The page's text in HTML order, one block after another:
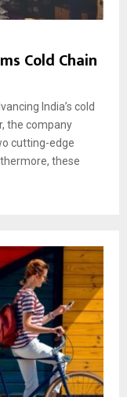
Cold Chain
India’s cold
the company
cutting-edge
these